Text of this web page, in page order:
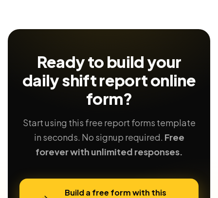
Ready to build your
daily shift reportonline
form?
Start using this free report forms template
in seconds. No signup required. Free
forever with unlimited responses.
Build a free form with this